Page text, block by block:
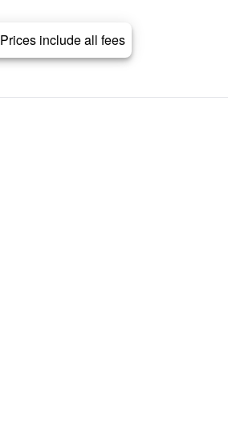
Prices include all fees